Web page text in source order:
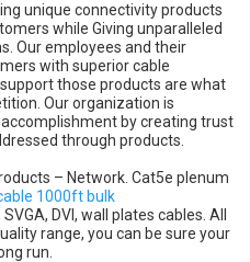
unique connectivity products
while Giving unparalleled
Our employees and their
with superior cable
those products are what
Our organization is
by creating trust
through products.
– Network. Cat5e plenum
1000ft bulk
SVGA, DVI, wall plates cables. All
range, you can be sure your
run.